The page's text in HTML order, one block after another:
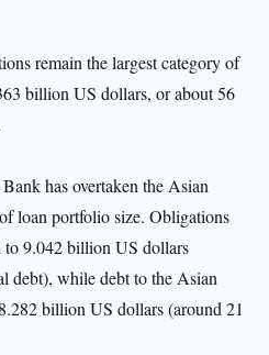
remain the largest category of
billion US dollars, or about 56
has overtaken the Asian
loan portfolio size. Obligations
to 9.042 billion US dollars
debt), while debt to the Asian
billion US dollars (around 21